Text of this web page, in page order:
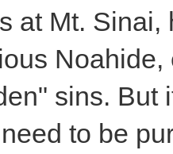
at Mt.
sins. But
to be